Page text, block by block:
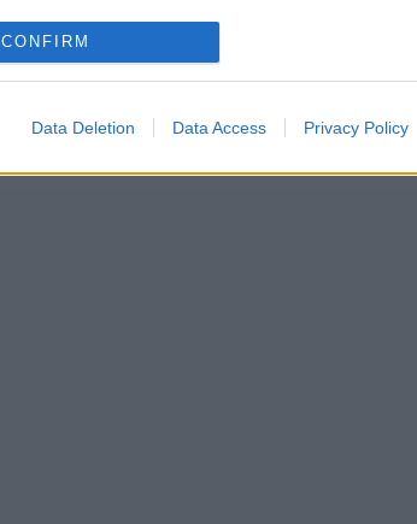
CONFIRM
Data Deletion Data Access Privacy Policy